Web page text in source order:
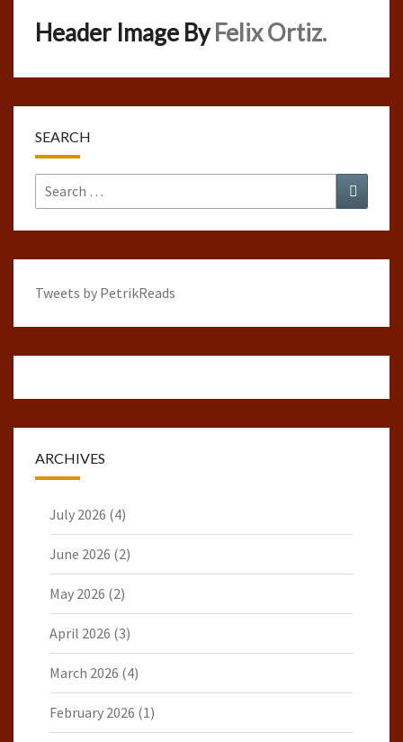
Header Image ByFelix Ortiz.
SEARCH
Search
for:
Search
Tweets by PetrikReads
ARCHIVES
July 2026 (4)
June 2026 (2)
May 2026 (2)
April 2026 (3)
March 2026 (4)
February 2026 (1)